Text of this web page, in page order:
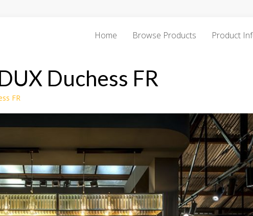
Home Browse Products Product
Duchess FR
FR